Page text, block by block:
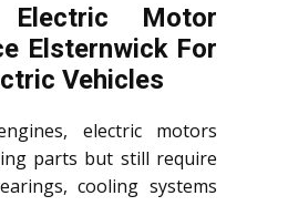
Electric Motor
Elsternwick For
Vehicles
electric motors
parts but still require
cooling systems